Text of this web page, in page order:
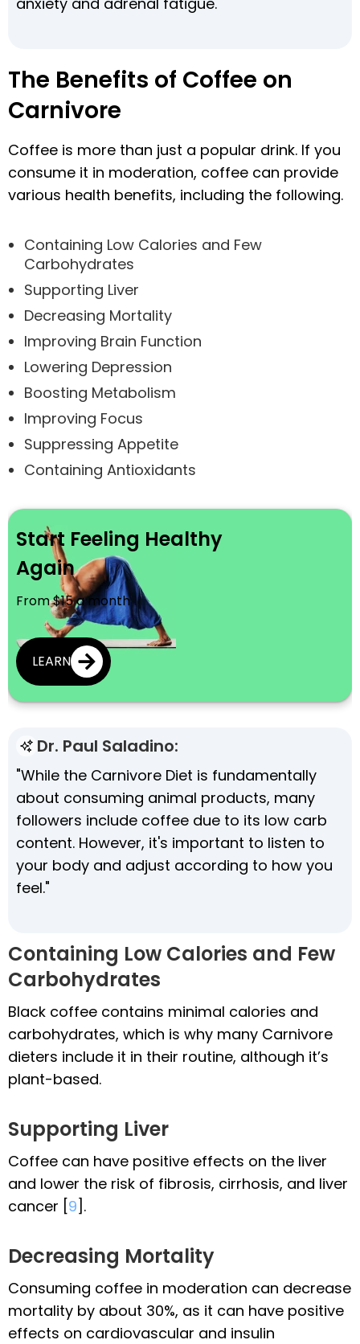
The Benefits of Coffee on
Carnivore
Coffee is more than just a popular drink. If you
consume it in moderation, coffee can provide
various health benefits, including the following.
Containing Low Calories and Few
Carbohydrates
Supporting Liver
Decreasing Mortality
Improving Brain Function
Lowering Depression
Boosting Metabolism
Improving Focus
Suppressing Appetite
Containing Antioxidants
Start Feeling Healthy
Again
From $15 a month
LEARN
Dr. Paul Saladino:
"While the Carnivore Diet is fundamentally
about consuming animal products, many
followers include coffee due to its low carb
content. However, it's important to listen to
your body and adjust according to how you
feel."
Containing Low Calories and Few
Carbohydrates
Black coffee contains minimal calories and
carbohydrates, which is why many Carnivore
dieters include it in their routine, although it’s
plant-based.
Supporting Liver
Coffee can have positive effects on the liver
and lower the risk of fibrosis, cirrhosis, and liver
cancer [9].
Decreasing Mortality
Consuming coffee in moderation can decrease
mortality by about 30%, as it can have positive
effects on cardiovascular and insulin